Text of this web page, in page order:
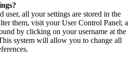
user, all your settings are stored in the
them, visit your User Control Panel; a
by clicking on your username at the
system will allow you to change all